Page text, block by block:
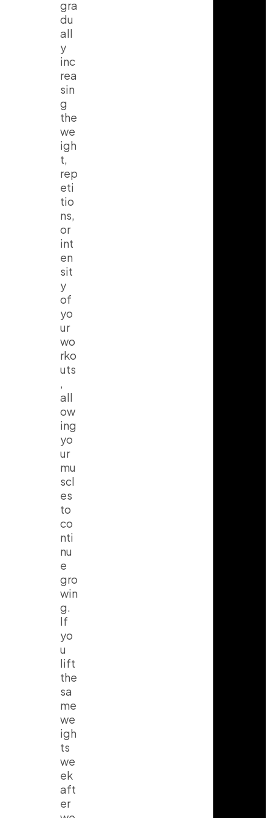
gra
du
all
y
inc
rea
sin
g
the
we
igh
t,
rep
eti
tio
ns,
or
int
en
sit
y
of
yo
ur
wo
rko
uts
,
all
ow
ing
yo
ur
mu
scl
es
to
co
nti
nu
e
gro
win
g.
If
yo
u
lift
the
sa
me
we
igh
ts
we
ek
aft
er